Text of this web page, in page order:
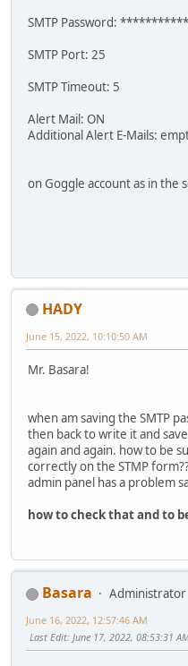
SMTP Password:
SMTP Port: 25
SMTP Timeout: 5
Alert Mail: ON
Additional Alert E-Mails:
on Goggle account as in the
HADY
June 15, 2022, 10:10:50 AM
Mr. Basara!
when am saving the SMTP
then back to write it and
again and again. how to be
correctly on the STMP
admin panel has a problem
how to check that and to
Basara
Administrator
June 16, 2022, 12:57:46 AM
Last Edit: June 17, 2022, 08:53:31